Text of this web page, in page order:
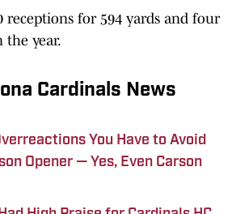
receptions for 594 yards and four
the year.
Cardinals News
You Have to Avoid
Opener — Yes, Even Carson